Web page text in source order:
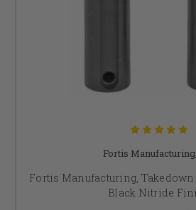
Fortis
Fortis Manufacturing, Takedown
Black Nitride